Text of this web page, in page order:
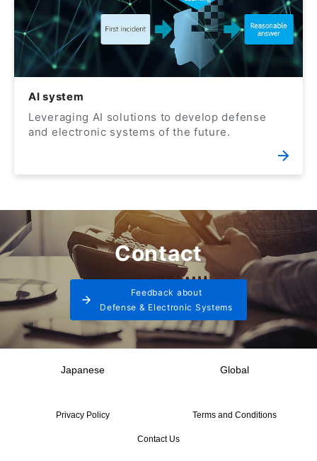
AI system
Leveraging AI solutions to develop defense
and electronic systems of the future.
Contact
Feedback about
Defense & Electronic Systems
Japanese Global
Privacy Policy Terms and Conditions
Contact Us